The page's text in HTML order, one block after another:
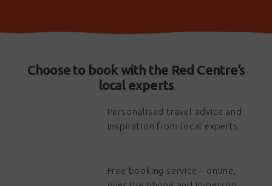
Choose to book with the Red Centre’s
local experts
Personalised travel advice and
inspiration from local experts
Free booking service – online,